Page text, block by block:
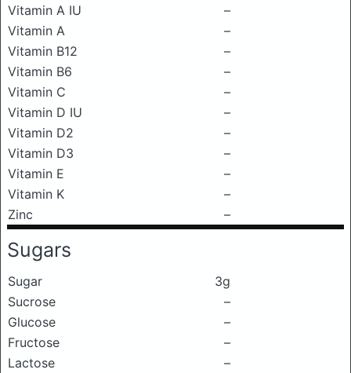
Vitamin A IU
–
Vitamin A
–
Vitamin B12
–
Vitamin B6
–
Vitamin C
–
Vitamin D IU
–
Vitamin D2
–
Vitamin D3
–
Vitamin E
–
Vitamin K
–
Zinc
–
Sugars
Sugar
3g
Sucrose
–
Glucose
–
Fructose
–
Lactose
–